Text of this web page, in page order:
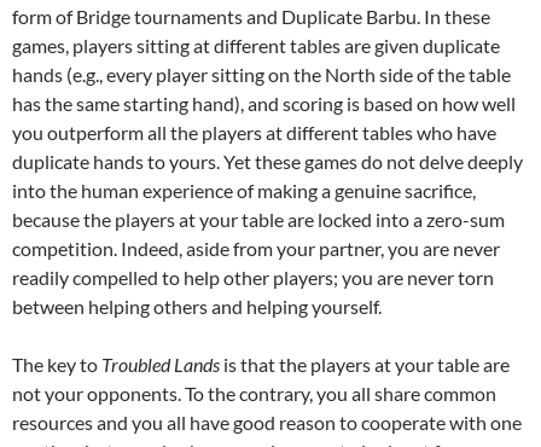
form of Bridge tournaments and Duplicate Barbu. In these
games, players sitting at different tables are given duplicate
hands (e.g., every player sitting on the North side of the table
has the same starting hand), and scoring is based on how well
you outperform all the players at different tables who have
duplicate hands to yours. Yet these games do not delve deeply
into the human experience of making a genuine sacrifice,
because the players at your table are locked into a zero-sum
competition. Indeed, aside from your partner, you are never
readily compelled to help other players; you are never torn
between helping others and helping yourself.
The key to Troubled Lands is that the players at your table are
not your opponents. To the contrary, you all share common
resources and you all have good reason to cooperate with one